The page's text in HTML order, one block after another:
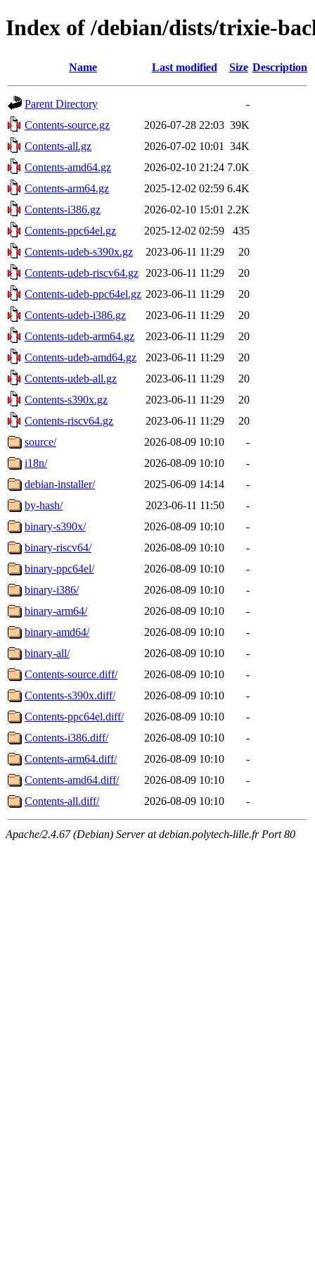
Index of /debian/dists/trixie-
Name Last modified Size Description
Parent Directory
-
Contents-source.gz
2026-07-28 22:03 39K
Contents-all.gz
2026-07-02 10:01
34K
Contents-amd64.gz
2026-02-10 21:24 7.0K
Contents-arm64.gz
2025-12-02 02:59 6.4K
Contents-i386.gz
2026-02-10 15:01 2.2K
Contents-ppc64el.gz
2025-12-02 02:59
435
Contents-udeb-s390x.gz
2023-06-11 11:29
20
Contents-udeb-riscv64.gz
2023-06-11 11:29
20
Contents-udeb-ppc64el.gz 2023-06-11 11:29
20
Contents-udeb-i386.gz
2023-06-11 11:29
20
Contents-udeb-arm64.gz
2023-06-11 11:29
20
Contents-udeb-amd64.gz
2023-06-11 11:29
20
Contents-udeb-all.gz
2023-06-11 11:29
20
Contents-s390x.gz
2023-06-11 11:29
20
Contents-riscv64.gz
2023-06-11 11:29
20
source/
2026-08-09 10:10
-
i18n/
2026-08-09 10:10
-
debian-installer/
2025-06-09 14:14
-
by-hash/
2023-06-11 11:50
-
binary-s390x/
2026-08-09 10:10
-
binary-riscv64/
2026-08-09 10:10
-
binary-ppc64el/
2026-08-09 10:10
-
binary-i386/
2026-08-09 10:10
-
binary-arm64/
2026-08-09 10:10
-
binary-amd64/
2026-08-09 10:10
-
binary-all/
2026-08-09 10:10
-
Contents-source.diff/
2026-08-09 10:10
-
Contents-s390x.diff/
2026-08-09 10:10
-
Contents-ppc64el.diff/
2026-08-09 10:10
-
Contents-i386.diff/
2026-08-09 10:10
-
Contents-arm64.diff/
2026-08-09 10:10
-
Contents-amd64.diff/
2026-08-09 10:10
-
Contents-all.diff/
2026-08-09 10:10 -
Apache/2.4.67 (Debian) Server at debian.polytech-lille.fr Port 80